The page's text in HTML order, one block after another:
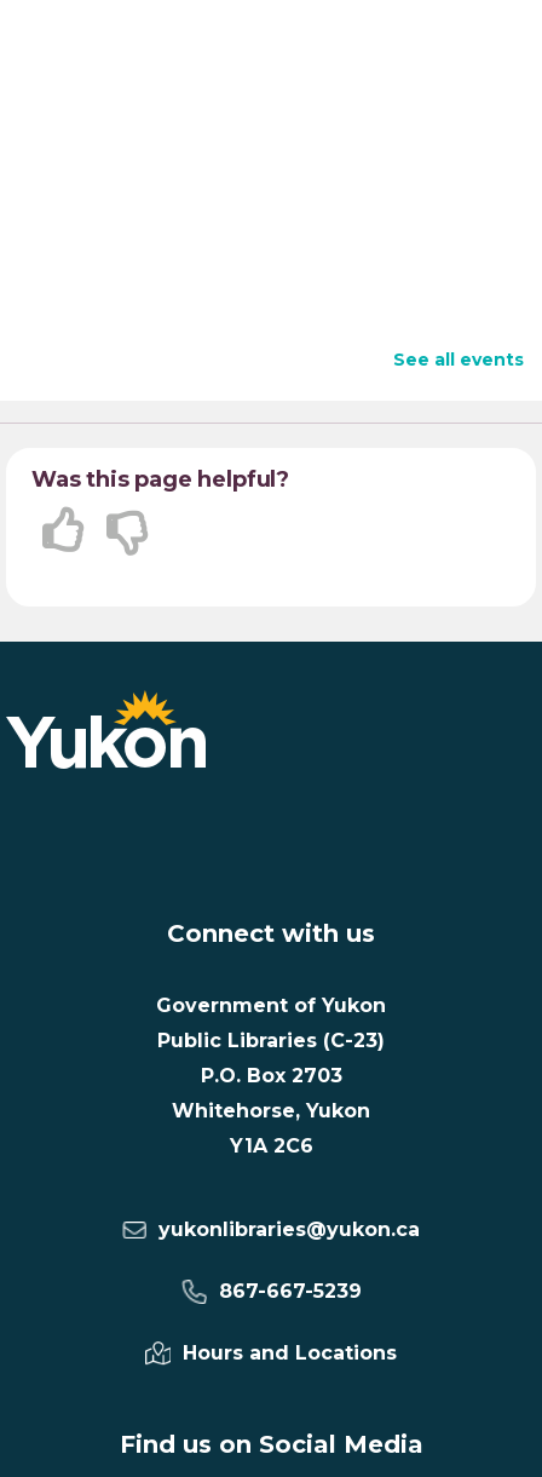
See all events
Was this page helpful?
Connect with us
Government of Yukon
Public Libraries (C-23)
P.O. Box 2703
Whitehorse, Yukon
Y1A 2C6
yukonlibraries@yukon.ca
867-667-5239
Hours and Locations
Find us on Social Media